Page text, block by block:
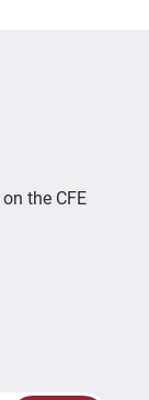
the CFE